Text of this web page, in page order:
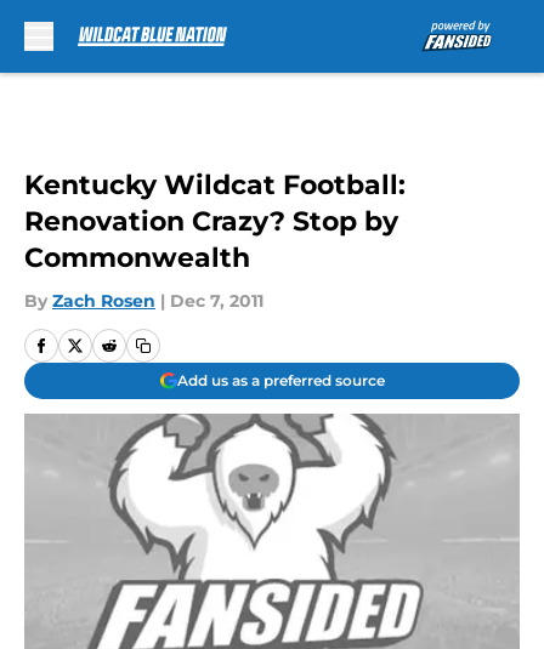
Kentucky Wildcat Football:
Renovation Crazy? Stop by
Commonwealth
By Zach Rosen | Dec 7, 2011
Add us as a preferred source